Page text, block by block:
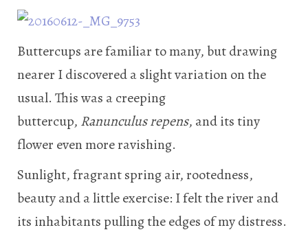
Buttercups are familiar to many, but drawing
nearer I discovered a slight variation on the
usual. This was a creeping
buttercup, Ranunculus repens, and its tiny
flower even more ravishing.
Sunlight, fragrant spring air, rootedness,
beauty and a little exercise: I felt the river and
its inhabitants pulling the edges of my distress.